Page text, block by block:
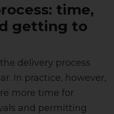
time,
getting to
delivery process
In practice, however,
more time for
and permitting